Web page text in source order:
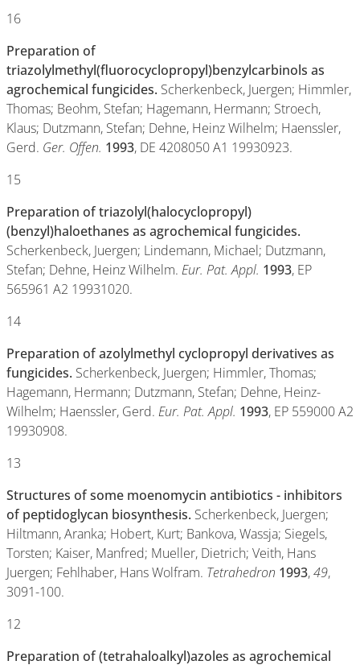
16
Preparation of
triazolylmethyl(fluorocyclopropyl)benzylcarbinols as
agrochemical fungicides. Scherkenbeck, Juergen; Himmler,
Thomas; Beohm, Stefan; Hagemann, Hermann; Stroech,
Klaus; Dutzmann, Stefan; Dehne, Heinz Wilhelm; Haenssler,
Gerd. Ger. Offen. 1993, DE 4208050 A1 19930923.
15
Preparation of triazolyl(halocyclopropyl)
(benzyl)haloethanes as agrochemical fungicides.
Scherkenbeck, Juergen; Lindemann, Michael; Dutzmann,
Stefan; Dehne, Heinz Wilhelm. Eur. Pat. Appl. 1993, EP
565961 A2 19931020.
14
Preparation of azolylmethyl cyclopropyl derivatives as
fungicides. Scherkenbeck, Juergen; Himmler, Thomas;
Hagemann, Hermann; Dutzmann, Stefan; Dehne, Heinz-
Wilhelm; Haenssler, Gerd. Eur. Pat. Appl. 1993, EP 559000 A2
19930908.
13
Structures of some moenomycin antibiotics - inhibitors
of peptidoglycan biosynthesis. Scherkenbeck, Juergen;
Hiltmann, Aranka; Hobert, Kurt; Bankova, Wassja; Siegels,
Torsten; Kaiser, Manfred; Mueller, Dietrich; Veith, Hans
Juergen; Fehlhaber, Hans Wolfram. Tetrahedron 1993,49,
3091-100.
12
Preparation of (tetrahaloalkyl)azoles as agrochemical